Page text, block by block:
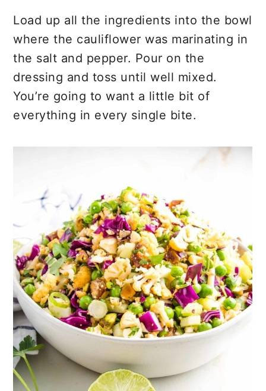
Load up all the ingredients into the bowl
where the cauliflower was marinating in
the salt and pepper. Pour on the
dressing and toss until well mixed.
You’re going to want a little bit of
everything in every single bite.